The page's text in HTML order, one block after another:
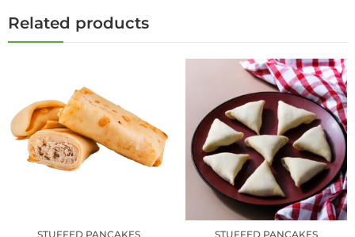
Related products
STUFFED PANCAKES STUFFED PANCAKES